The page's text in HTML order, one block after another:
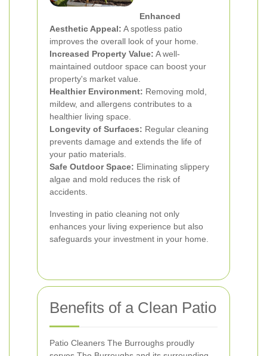
Enhanced
Aesthetic Appeal: A spotless patio
improves the overall look of your home.
Increased Property Value: A well-
maintained outdoor space can boost your
property's market value.
Healthier Environment: Removing mold,
mildew, and allergens contributes to a
healthier living space.
Longevity of Surfaces: Regular cleaning
prevents damage and extends the life of
your patio materials.
Safe Outdoor Space: Eliminating slippery
algae and mold reduces the risk of
accidents.
Investing in patio cleaning not only
enhances your living experience but also
safeguards your investment in your home.
Benefits of a Clean Patio
Patio Cleaners The Burroughs proudly